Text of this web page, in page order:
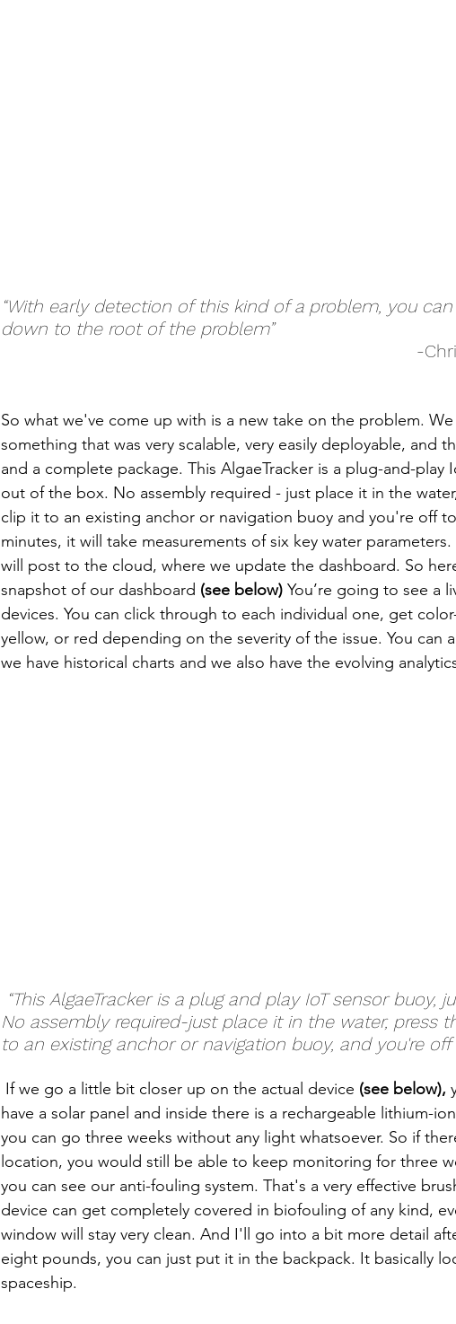
“With early detection of this kind of a problem, you
down to the root of the problem”
-
So what we've come up with is a new take on the problem.
something that was very scalable, very easily deployable, and
and a complete package. This AlgaeTracker is a plug-and-play
out of the box. No assembly required - just place it in the
clip it to an existing anchor or navigation buoy and you're off
minutes, it will take measurements of six key water
will post to the cloud, where we update the dashboard. So
snapshot of our dashboard (see below) You’re going to see a
devices. You can click through to each individual one, get
yellow, or red depending on the severity of the issue. You can
we have historical charts and we also have the evolving
No assembly required-just place it in the water, press
to an existing anchor or navigation buoy, and you're off
If we go a little bit closer up on the actual device (see below),
have a solar panel and inside there is a rechargeable lithium-
you can go three weeks without any light whatsoever. So if
location, you would still be able to keep monitoring for three
you can see our anti-fouling system. That's a very effective
device can get completely covered in biofouling of any kind,
window will stay very clean. And I'll go into a bit more detail
eight pounds, you can just put it in the backpack. It basically
spaceship.